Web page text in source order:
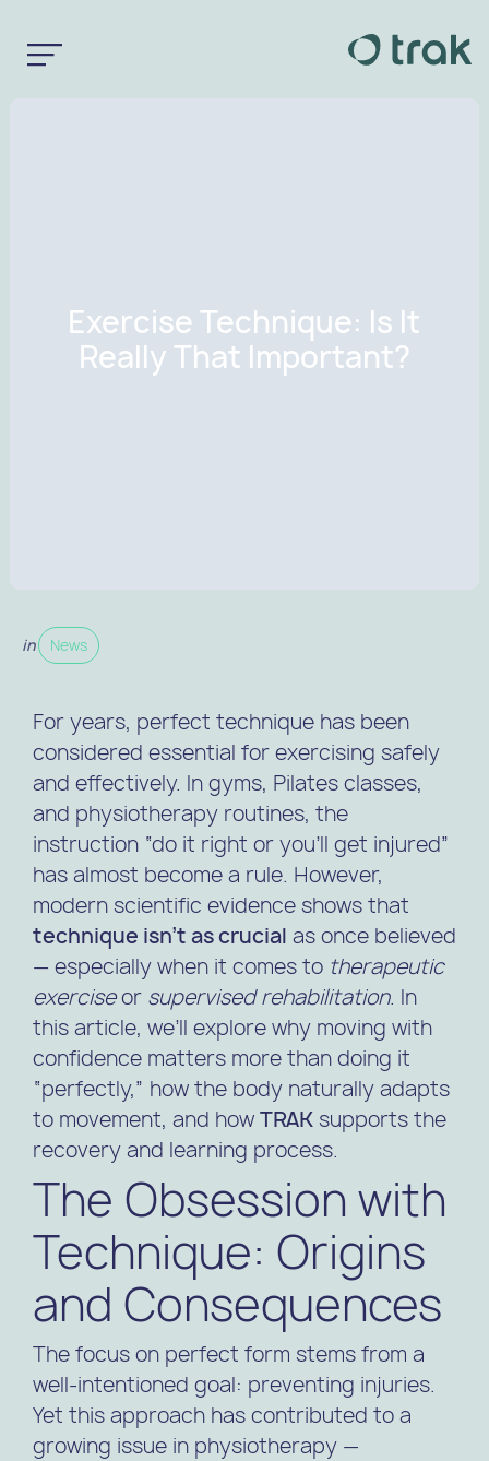
Exercise Technique: Is It
Really That Important?
in News
For years, perfect technique has been
considered essential for exercising safely
and effectively. In gyms, Pilates classes,
and physiotherapy routines, the
instruction “do it right or you’ll get injured”
has almost become a rule. However,
modern scientific evidence shows that
technique isn’t as crucial as once believed
— especially when it comes to therapeutic
exerciseor supervised rehabilitation. In
this article, we’ll explore why moving with
confidence matters more than doing it
“perfectly,” how the body naturally adapts
to movement, and howTRAKsupports the
recovery and learning process.
The Obsession with
Technique: Origins
and Consequences
The focus on perfect form stems from a
well-intentioned goal: preventing injuries.
Yet this approach has contributed to a
growing issue in physiotherapy —